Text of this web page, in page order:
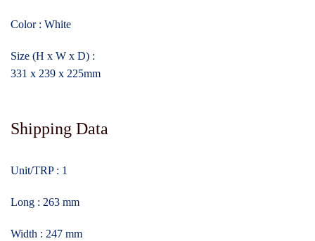
Color : White
Size (H x W x D) :
331 x 239 x 225mm
Shipping Data
Unit/TRP : 1
Long : 263 mm
Width : 247 mm